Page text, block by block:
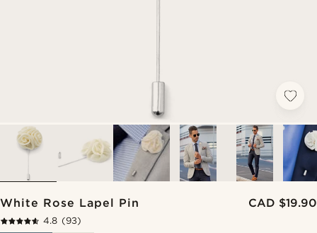
White Rose Lapel Pin CAD $19.90
4.8 (93)